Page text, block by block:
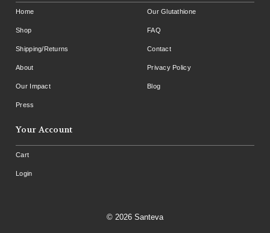
Home
Shop
Shipping/Returns
About
Our Impact
Press
Our Glutathione
FAQ
Contact
Privacy Policy
Blog
Your Account
Cart
Login
© 2026 Santeva